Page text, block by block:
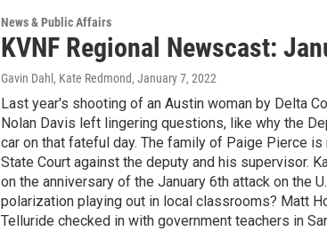
News & Public Affairs
KVNF Regional Newscast:
Gavin Dahl, Kate Redmond, January 7, 2022
Last year's shooting of an Austin woman by Delta
Nolan Davis left lingering questions, like why the
car on that fateful day. The family of Paige Pierce
State Court against the deputy and his supervisor.
on the anniversary of the January 6th attack on the
polarization playing out in local classrooms? Matt
Telluride checked in with government teachers in